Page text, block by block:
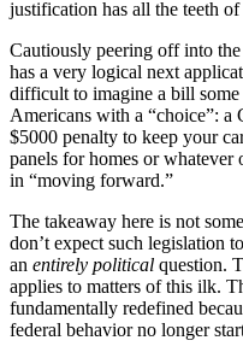
justification has all the teeth
Cautiously peering off into
has a very logical next
difficult to imagine a bill
Americans with a “choice”: a
$5000 penalty to keep your
panels for homes or whatever
in “moving forward.”
The takeaway here is not
don’t expect such legislation
an entirely political question.
applies to matters of this ilk.
fundamentally redefined
federal behavior no longer